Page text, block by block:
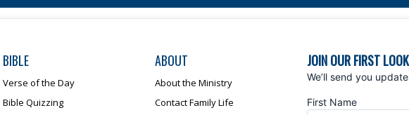
BIBLE
Verse of the Day
Bible Quizzing
ABOUT
About the Ministry
Contact Family Life